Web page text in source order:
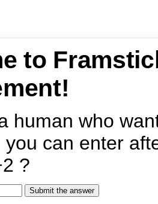
to
human who
you can enter
?